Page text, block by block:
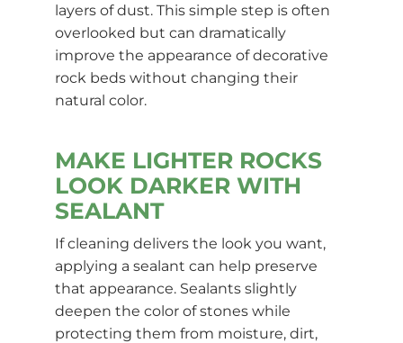
layers of dust. This simple step is often
overlooked but can dramatically
improve the appearance of decorative
rock beds without changing their
natural color.
MAKE LIGHTER ROCKS
LOOK DARKER WITH
SEALANT
If cleaning delivers the look you want,
applying a sealant can help preserve
that appearance. Sealants slightly
deepen the color of stones while
protecting them from moisture, dirt,